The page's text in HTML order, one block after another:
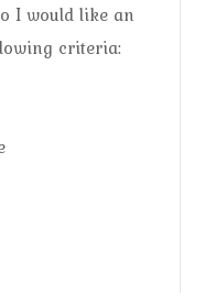
I would like an
criteria: